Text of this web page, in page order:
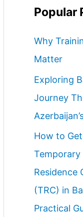
Popular
Why
Matter
Exploring
Journey
How to
Temporary
Residence
(TRC) in
Practical